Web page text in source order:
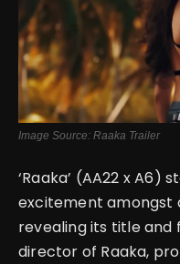
Image Source: Raaka Trailer
‘Raaka’ (AA22 x A6)
excitement amongst
revealing its title
director of Raaka,